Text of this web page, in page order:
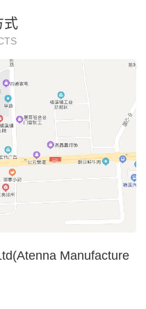
式
Manufacture